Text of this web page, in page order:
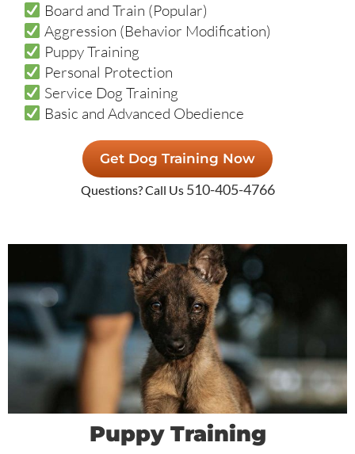
Board and Train (Popular)
Aggression (Behavior Modification)
Puppy Training
Personal Protection
Service Dog Training
Basic and Advanced Obedience
Get Dog Training Now
Questions? Call Us 510-405-4766
Puppy Training